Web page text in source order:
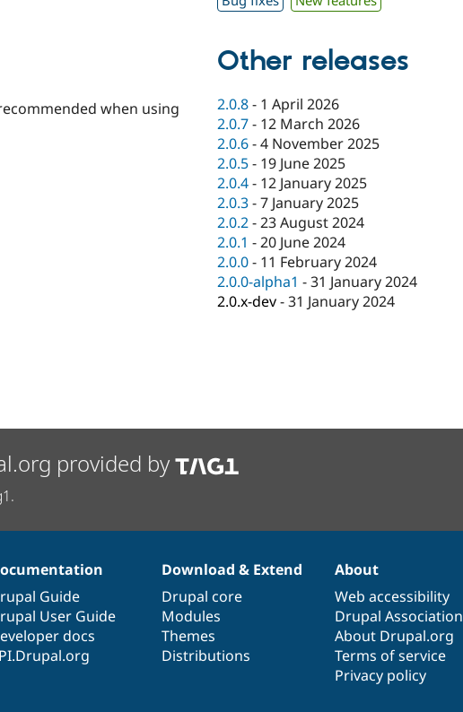
when using
Other releases
2.0.8- 1 April 2026
2.0.7- 12 March 2026
2.0.6-4 November 2025
2.0.5- 19 June 2025
2.0.4- 12 January 2025
2.0.3-7 January 2025
2.0.2-23 August 2024
2.0.1 -20 June 2024
2.0.0- 11 February 2024
2.0.0-alpha1 -31 January 2024
2.0.x-dev-31 January 2024
provided by
Guide
User Guide
docs
Download & Extend
Drupal core
Modules
Themes
Distributions
About
Web accessibility
Drupal Association
About Drupal.org
Terms of service
Privacy policy